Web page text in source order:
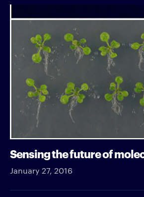
Sensing the future of
January 27, 2016